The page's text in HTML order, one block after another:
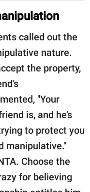
called out the
nature.
the property,
"Your
is, and he’s
to protect you
manipulative."
Choose the
for believing